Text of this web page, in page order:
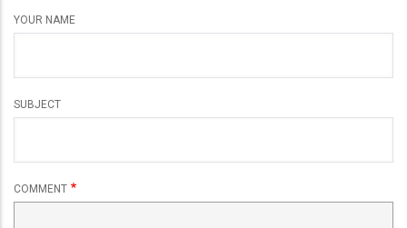
YOUR NAME
SUBJECT
COMMENT